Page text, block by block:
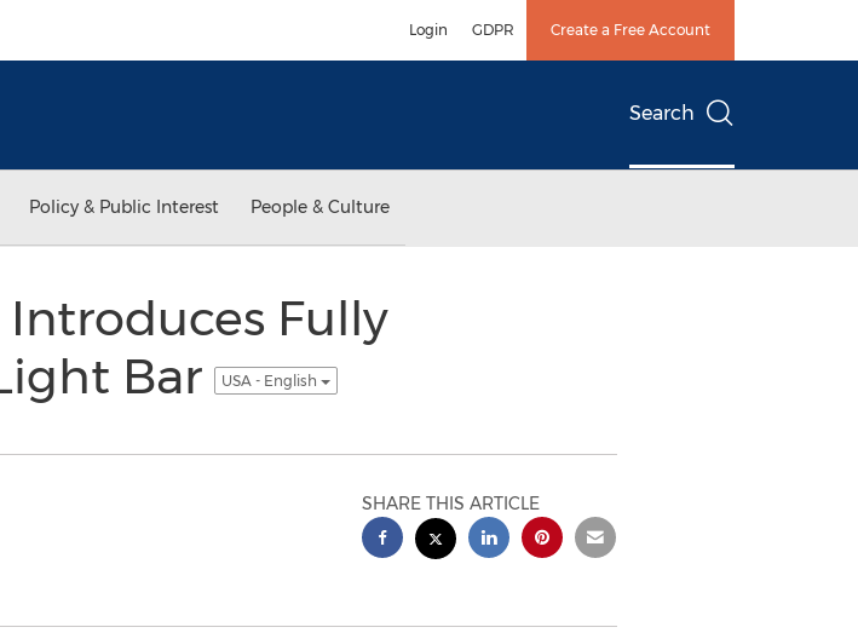
Login GDPR Create a Free Account
Search
Policy & Public Interest People & Culture
Introduces Fully
Bar
USA - English
SHARE THIS ARTICLE